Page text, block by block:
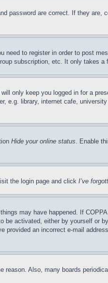
password are correct. If they
to register in order to post
subscription, etc. It only takes
will only keep you logged in for a
e.g. library, internet cafe,
Hide your online status. Enable
the login page and click I’ve
may have happened. If
activated, either by yourself or
an incorrect e-mail
reason. Also, many boards